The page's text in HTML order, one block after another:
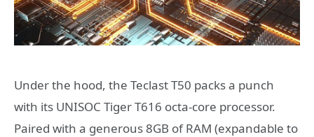
Under the hood, the Teclast T50 packs a punch
with its UNISOC Tiger T616 octa-core processor.
Paired with a generous 8GB of RAM (expandable to